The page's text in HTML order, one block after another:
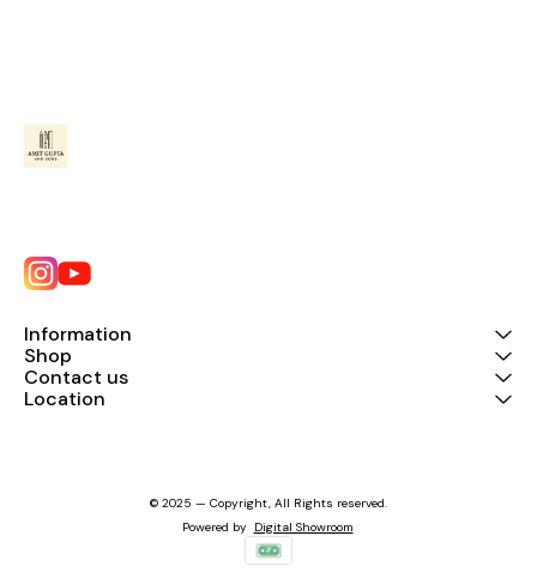
Information
Shop
Contact us
Location
© 2025 — Copyright, All Rights reserved.
Powered by Digital Showroom